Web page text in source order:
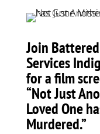
Join
Services
for a film
“Not Just
Loved One
Murdered.”